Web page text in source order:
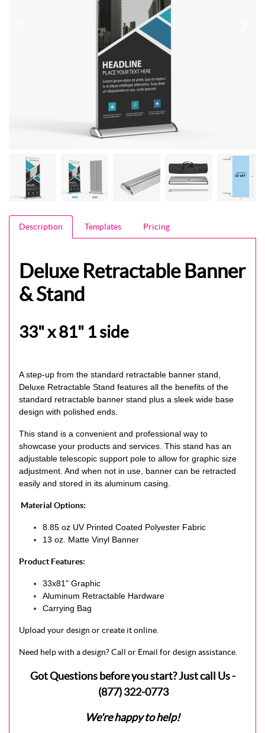
Description Templates Pricing
Deluxe Retractable Banner
& Stand
33" x 81" 1 side
A step-up from the standard retractable banner stand,
Deluxe Retractable Stand features all the benefits of the
standard retractable banner stand plus a sleek wide base
design with polished ends.
This stand is a convenient and professional way to
showcase your products and services. This stand has an
adjustable telescopic support pole to allow for graphic size
adjustment. And when not in use, banner can be retracted
easily and stored in its aluminum casing.
Material Options:
8.85 oz UV Printed Coated Polyester Fabric
13 oz. Matte Vinyl Banner
Product Features:
33x81" Graphic
Aluminum Retractable Hardware
Carrying Bag
Upload your design or create it online.
Need help with a design? Call or Email for design assistance.
Got Questions before you start? Just call Us -
(877) 322-0773
We're happy to help!